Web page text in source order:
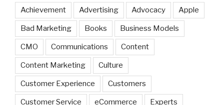
Achievement Advertising Advocacy Apple
Bad Marketing Books Business Models
CMO Communications Content
Content Marketing Culture
Customer Experience Customers
Customer Service eCommerce Experts